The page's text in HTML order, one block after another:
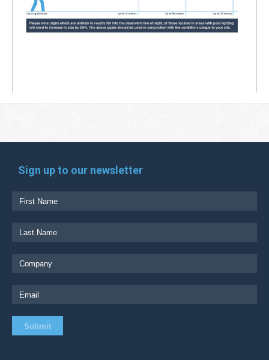
Sign up to our newsletter